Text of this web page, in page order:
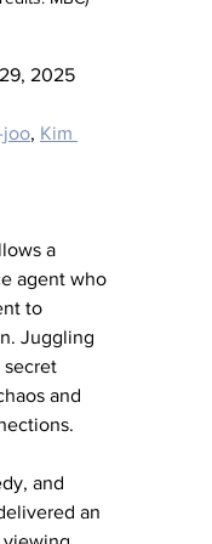
2025
joo, Kim
a
agent who
to
Juggling
secret
and
and
an